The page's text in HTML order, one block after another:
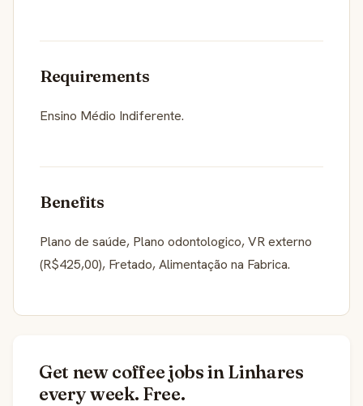
Requirements
Ensino Médio Indiferente.
Benefits
Plano de saúde, Plano odontologico, VR externo
(R$425,00), Fretado, Alimentação na Fabrica.
Get new coffee jobs in Linhares
every week. Free.